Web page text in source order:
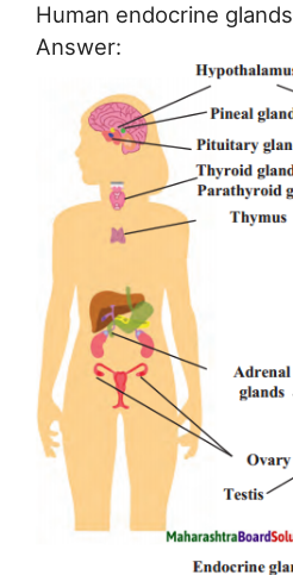
Human endocrine glands
Answer: